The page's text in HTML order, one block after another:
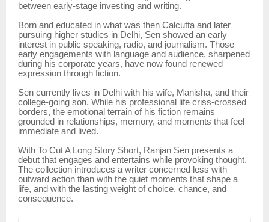
between early-stage investing and writing.
Born and educated in what was then Calcutta and later
pursuing higher studies in Delhi, Sen showed an early
interest in public speaking, radio, and journalism. Those
early engagements with language and audience, sharpened
during his corporate years, have now found renewed
expression through fiction.
Sen currently lives in Delhi with his wife, Manisha, and their
college-going son. While his professional life criss-crossed
borders, the emotional terrain of his fiction remains
grounded in relationships, memory, and moments that feel
immediate and lived.
With To Cut A Long Story Short, Ranjan Sen presents a
debut that engages and entertains while provoking thought.
The collection introduces a writer concerned less with
outward action than with the quiet moments that shape a
life, and with the lasting weight of choice, chance, and
consequence.